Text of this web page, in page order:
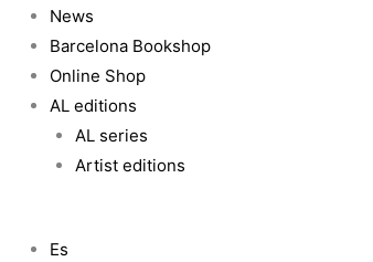
News
Barcelona Bookshop
Online Shop
AL editions
AL series
Artist editions
Es